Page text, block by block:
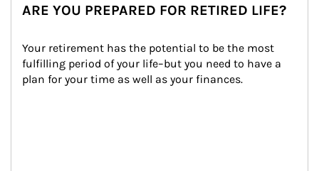
ARE YOU PREPARED FOR RETIRED LIFE?
Your retirement has the potential to be the most
fulfilling period of your life–but you need to have a
plan for your time as well as your finances.